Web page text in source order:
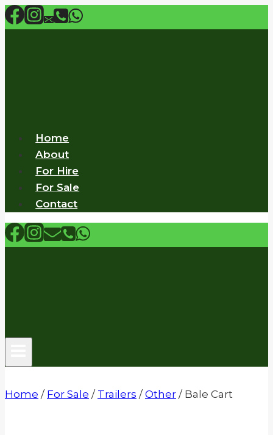
Skip
to
Home
About
For Hire
For Sale
Contact
Home / For Sale / Trailers / Other / Bale Cart